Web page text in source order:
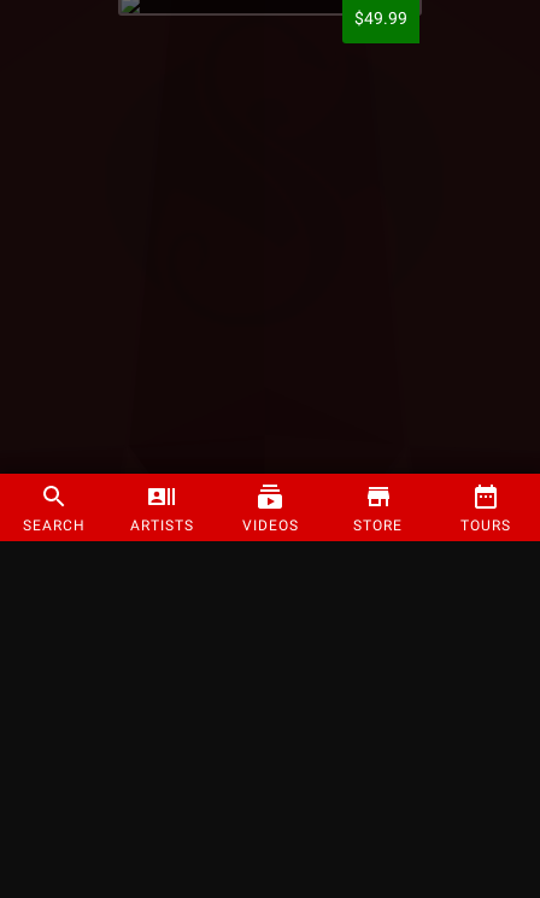
SEARCH ARTISTS VIDEOS STORE TOURS
$49.99